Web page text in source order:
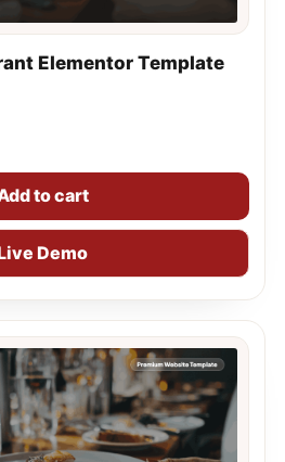
Elementor Template
to cart
Demo